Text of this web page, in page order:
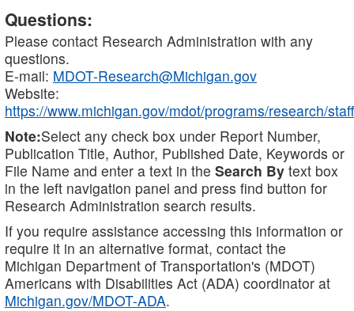
Questions:
Please contact Research Administration with any
questions.
E-mail: MDOT-Research@Michigan.gov
Website:
https://www.michigan.gov/mdot/programs/research/staff
Note:Select any check box under Report Number,
Publication Title, Author, Published Date, Keywords or
File Name and enter a text in the Search By text box
in the left navigation panel and press find button for
Research Administration search results.
If you require assistance accessing this information or
require it in an alternative format, contact the
Michigan Department of Transportation's (MDOT)
Americans with Disabilities Act (ADA) coordinator at
Michigan.gov/MDOT-ADA.